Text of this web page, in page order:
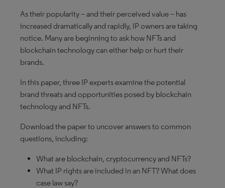
As their popularity – and their perceived value – has
increased dramatically and rapidly, IP owners are taking
notice. Many are beginning to ask how NFTs and
blockchain technology can either help or hurt their
brands.
In this paper, three IP experts examine the potential
brand threats and opportunities posed by blockchain
technology and NFTs.
Download the paper to uncover answers to common
questions, including:
What are blockchain, cryptocurrency and NFTs?
What IP rights are included in an NFT? What does
case law say?